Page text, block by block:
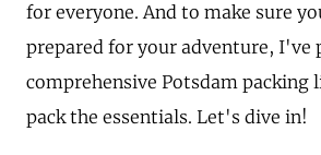
for everyone. And to make sure
prepared for your adventure, I've
comprehensive Potsdam packing
pack the essentials. Let's dive in!